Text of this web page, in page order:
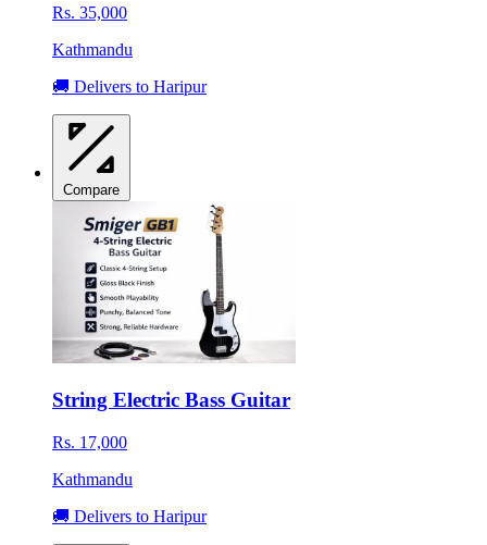
Rs. 35,000
Kathmandu
🚚 Delivers to Haripur
Compare
String Electric Bass Guitar
Rs. 17,000
Kathmandu
🚚 Delivers to Haripur